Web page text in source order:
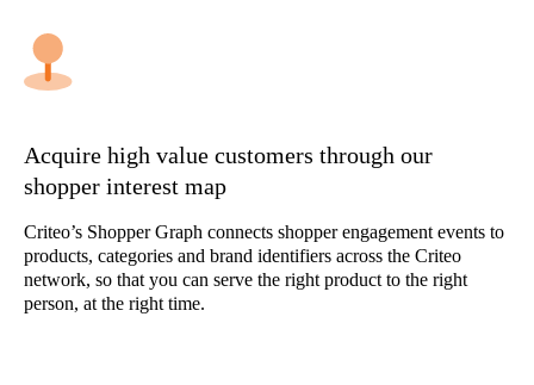
Acquire high value customers through our
shopper interest map
Criteo’s Shopper Graph connects shopper engagement events to
products, categories and brand identifiers across the Criteo
network, so that you can serve the right product to the right
person, at the right time.